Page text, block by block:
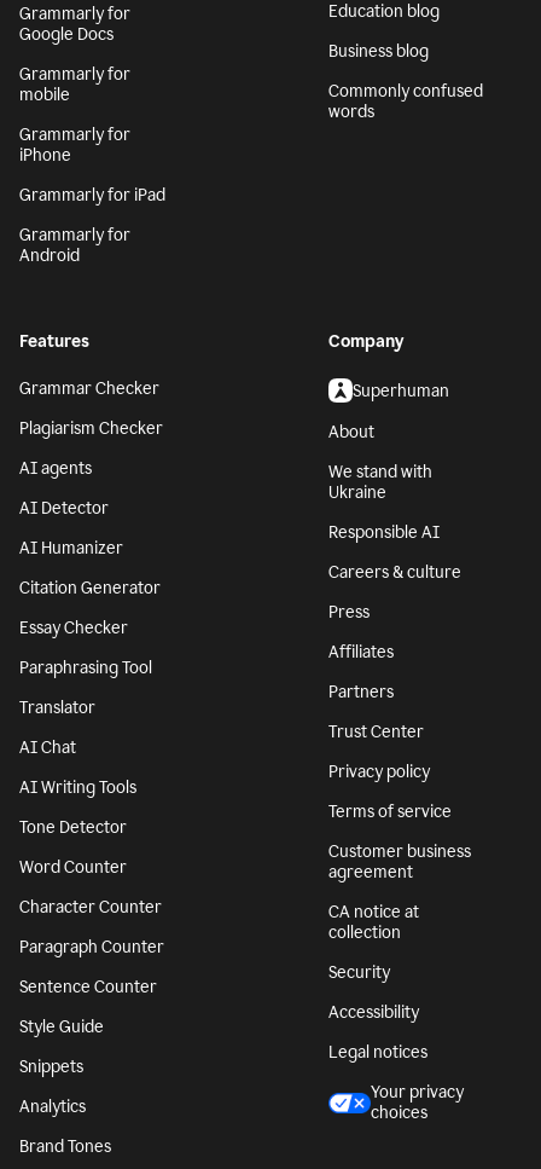
Grammarly for
Google Docs
Grammarly for
mobile
Grammarly for
iPhone
Grammarly for iPad
Grammarly for
Android
Education blog
Business blog
Commonly confused
words
Features
Grammar Checker
Plagiarism Checker
AI agents
AI Detector
AI Humanizer
Citation Generator
Essay Checker
Paraphrasing Tool
Translator
AI Chat
AI Writing Tools
Tone Detector
Word Counter
Character Counter
Paragraph Counter
Sentence Counter
Style Guide
Snippets
Analytics
Brand Tones
Company
Superhuman
About
We stand with
Ukraine
Responsible AI
Careers & culture
Press
Affiliates
Partners
Trust Center
Privacy policy
Terms of service
Customer business
agreement
CA notice at
collection
Security
Accessibility
Legal notices
Your privacy
choices